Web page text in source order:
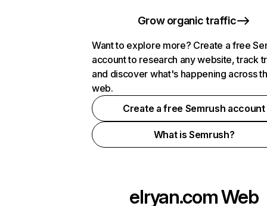
Grow organic traffic
Want to explore more? Create a free
account to research any website, track
and discover what's happening across
web.
Create a free Semrush account
What is Semrush?
elryan.comWeb